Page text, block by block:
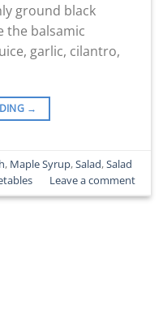
ground black
the balsamic
garlic, cilantro,
→
, Maple Syrup,Salad,Salad
Leave a comment